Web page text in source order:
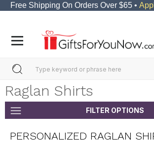
Free Shipping On Orders Over $65 •
Raglan Shirts
FILTER OPTIONS
PERSONALIZED RAGLAN